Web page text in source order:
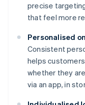
precise
that feel more
Personalised
Consistent
helps
whether they
via an app, in